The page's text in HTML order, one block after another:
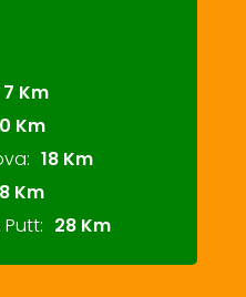
7 Km
Km
18 Km
Km
28 Km